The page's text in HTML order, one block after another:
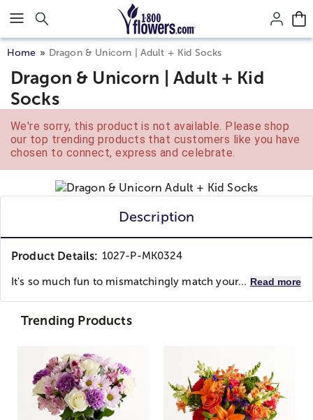
Click here to skip to main page content.
Home Dragon & Unicorn | Adult + Kid Socks
Dragon & Unicorn | Adult + Kid
Socks
We're sorry, this product is not available. Please shop
our top trending products that customers like you have
chosen to connect, express and celebrate.
Description
Product Details: 1027-P-MK0324
It's so much fun to mismatchingly match your... Read more
Trending Products